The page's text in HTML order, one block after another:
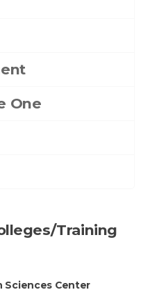
One
Training
Sciences Center